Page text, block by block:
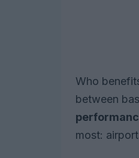
Who
between
most: